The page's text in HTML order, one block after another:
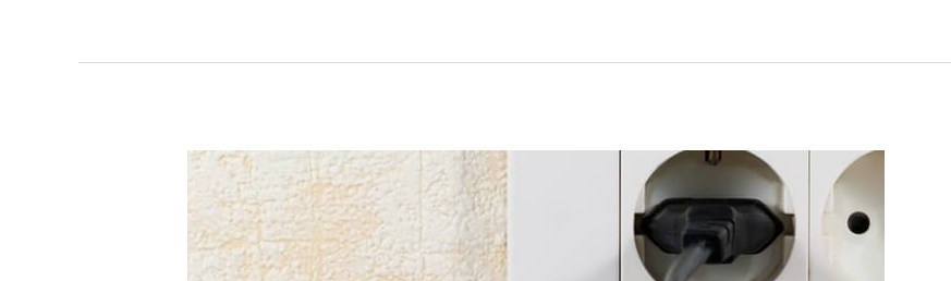
Year-
Round
Mouse
Control